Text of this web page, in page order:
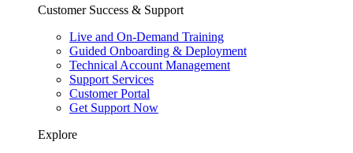
Customer Success & Support
Live and On-Demand Training
Guided Onboarding & Deployment
Technical Account Management
Support Services
Customer Portal
Get Support Now
Explore